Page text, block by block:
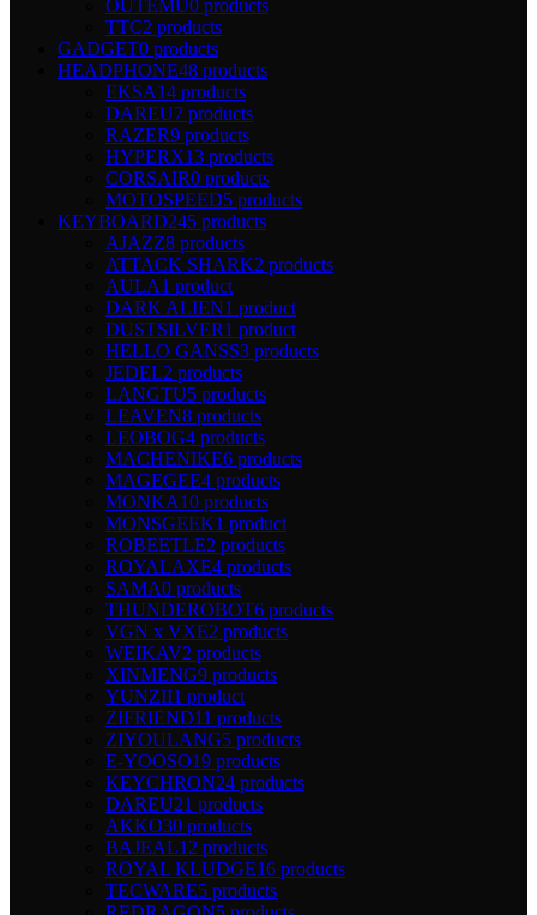
OUTEMU0 products
TTC2 products
GADGET0 products
HEADPHONE48 products
EKSA14 products
DAREU7 products
RAZER9 products
HYPERX13 products
CORSAIR0 products
MOTOSPEED5 products
KEYBOARD245 products
AJAZZ8 products
ATTACK SHARK2 products
AULA1 product
DARK ALIEN1 product
DUSTSILVER1 product
HELLO GANSS3 products
JEDEL2 products
LANGTU5 products
LEAVEN8 products
LEOBOG4 products
MACHENIKE6 products
MAGEGEE4 products
MONKA10 products
MONSGEEK1 product
ROBEETLE2 products
ROYALAXE4 products
SAMA0 products
THUNDEROBOT6 products
VGN x VXE2 products
WEIKAV2 products
XINMENG9 products
YUNZII1 product
ZIFRIEND11 products
ZIYOULANG5 products
E-YOOSO19 products
KEYCHRON24 products
DAREU21 products
AKKO30 products
BAJEAL12 products
ROYAL KLUDGE16 products
TECWARE5 products